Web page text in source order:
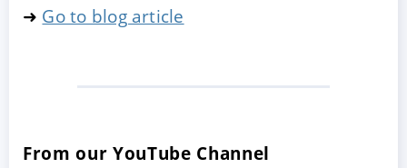
➜ Go to blog article
From our YouTube Channel